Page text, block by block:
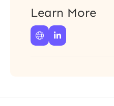
Learn More
 